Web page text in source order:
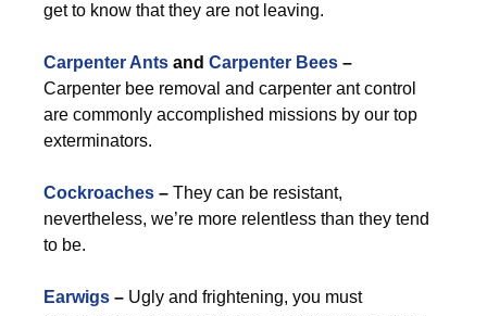
get to know that they are not leaving.
Carpenter Ants and Carpenter Bees –
Carpenter bee removal and carpenter ant control
are commonly accomplished missions by our top
exterminators.
Cockroaches – They can be resistant,
nevertheless, we’re more relentless than they tend
to be.
Earwigs – Ugly and frightening, you must